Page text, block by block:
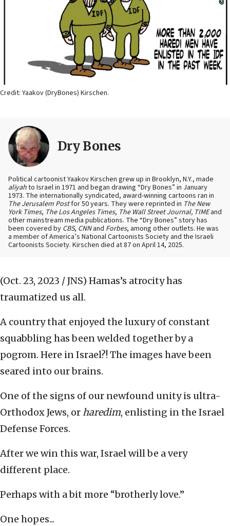
Credit: Yaakov (DryBones) Kirschen.
Dry Bones
Political cartoonist Yaakov Kirschen grew up in Brooklyn, N.Y., made
aliyahto Israel in 1971 and began drawing “Dry Bones” in January
1973. The internationally syndicated, award-winning cartoons ran in
The Jerusalem Postfor 50 years. They were reprinted in The New
York Times, The Los Angeles Times, The Wall Street Journal, TIMEand
other mainstream media publications. The “Dry Bones” story has
been covered by CBS, CNNand Forbes, among other outlets. He was
a member of America’s National Cartoonists Society and the Israeli
Cartoonists Society. Kirschen died at 87 on April 14, 2025.
(Oct. 23, 2023 / JNS) Hamas’s atrocity has
traumatized us all.
A country that enjoyed the luxury of constant
squabbling has been welded together by a
pogrom. Here in Israel?! The images have been
seared into our brains.
One of the signs of our newfound unity is ultra-
Orthodox Jews, or haredim, enlisting in the Israel
Defense Forces.
After we win this war, Israel will be a very
different place.
Perhaps with a bit more “brotherly love.”
One hopes...